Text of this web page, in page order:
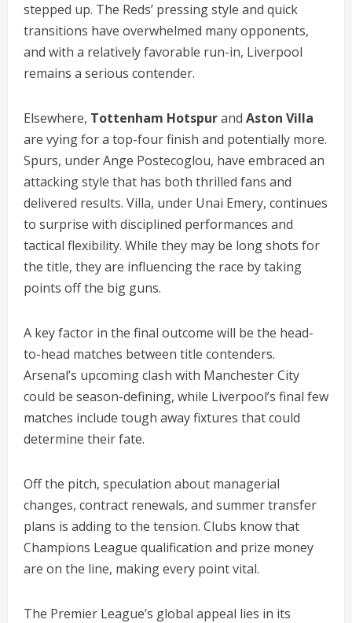
stepped up. The Reds’ pressing style and quick
transitions have overwhelmed many opponents,
and with a relatively favorable run-in, Liverpool
remains a serious contender.
Elsewhere, Tottenham Hotspurand Aston Villa
are vying for a top-four finish and potentially more.
Spurs, under Ange Postecoglou, have embraced an
attacking style that has both thrilled fans and
delivered results. Villa, under Unai Emery, continues
to surprise with disciplined performances and
tactical flexibility. While they may be long shots for
the title, they are influencing the race by taking
points off the big guns.
A key factor in the final outcome will be the head-
to-head matches between title contenders.
Arsenal’s upcoming clash with Manchester City
could be season-defining, while Liverpool’s final few
matches include tough away fixtures that could
determine their fate.
Off the pitch, speculation about managerial
changes, contract renewals, and summer transfer
plans is adding to the tension. Clubs know that
Champions League qualification and prize money
are on the line, making every point vital.
The Premier League’s global appeal lies in its